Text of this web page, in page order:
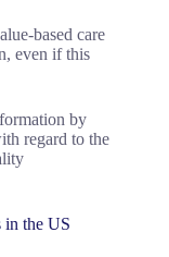
based care
even if this
by
regard to the
in the US